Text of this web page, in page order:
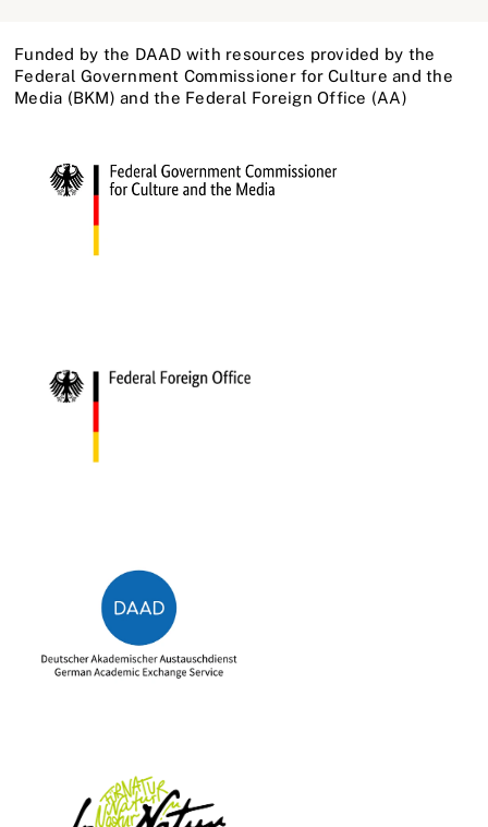
Funded by the DAAD with resources provided by the
Federal Government Commissioner for Culture and the
Media (BKM) and the Federal Foreign Office (AA)